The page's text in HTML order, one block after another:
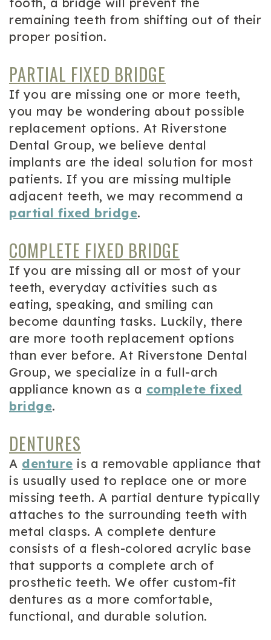
remaining teeth from shifting out of their
proper position.
PARTIAL FIXED BRIDGE
If you are missing one or more teeth,
you may be wondering about possible
replacement options. At Riverstone
Dental Group, we believe dental
implants are the ideal solution for most
patients. If you are missing multiple
adjacent teeth, we may recommend a
partial fixed bridge.
COMPLETE FIXED BRIDGE
If you are missing all or most of your
teeth, everyday activities such as
eating, speaking, and smiling can
become daunting tasks. Luckily, there
are more tooth replacement options
than ever before. At Riverstone Dental
Group, we specialize in a full-arch
appliance known as a complete fixed
bridge.
DENTURES
A denture is a removable appliance that
is usually used to replace one or more
missing teeth. A partial denture typically
attaches to the surrounding teeth with
metal clasps. A complete denture
consists of a flesh-colored acrylic base
that supports a complete arch of
prosthetic teeth. We offer custom-fit
dentures as a more comfortable,
functional, and durable solution.